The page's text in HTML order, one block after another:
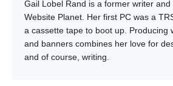
Gail Lobel Rand is a former writer
Website Planet. Her first PC was a
a cassette tape to boot up. Producing
and banners combines her love for
and of course, writing.